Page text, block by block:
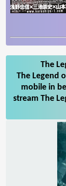
The
The Legend
mobile in
stream The